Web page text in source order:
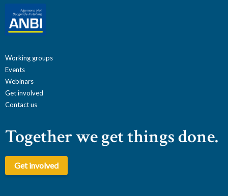
Working groups
Events
Webinars
Get involved
Contact us
Together we get things done.
Get involved